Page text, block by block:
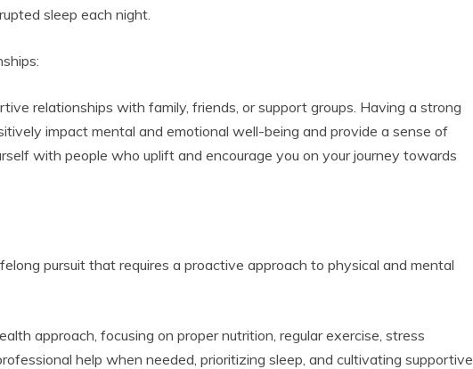
sleep each night.
relationships with family, friends, or support groups. Having a strong
impact mental and emotional well-being and provide a sense of
with people who uplift and encourage you on your journey towards
pursuit that requires a proactive approach to physical and mental
approach, focusing on proper nutrition, regular exercise, stress
help when needed, prioritizing sleep, and cultivating supportive